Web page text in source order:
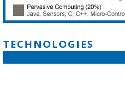
TECHNOLOGIES